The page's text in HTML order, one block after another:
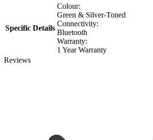
Specific Details
Colour:
Green & Silver-Toned
Connectivity:
Bluetooth
Warranty:
1 Year Warranty
Reviews